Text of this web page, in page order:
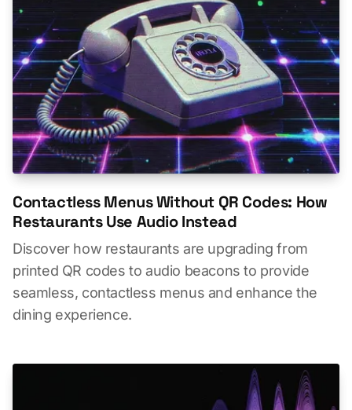
Contactless Menus Without QR Codes: How
Restaurants Use Audio Instead
Discover how restaurants are upgrading from
printed QR codes to audio beacons to provide
seamless, contactless menus and enhance the
dining experience.